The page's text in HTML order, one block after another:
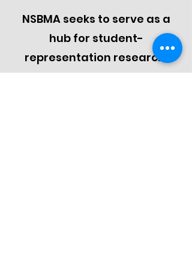
NSBMA seeks to serve as a
hub for student-
representation research.